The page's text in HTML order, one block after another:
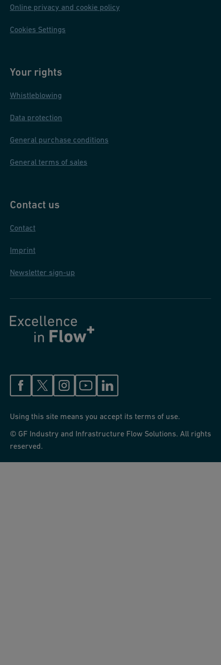
Online privacy and cookie policy
Cookies Settings
Your rights
Whistleblowing
Data protection
General purchase conditions
General terms of sales
Contact us
Contact
Imprint
Newsletter sign-up
Using this site means you accept its terms of use.
© GF Industry and Infrastructure Flow Solutions. All rights
reserved.